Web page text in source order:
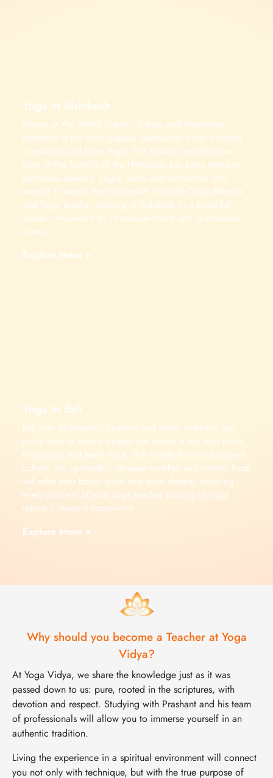
Yoga In Rishikesh
Known as the World Capital of Yoga and Meditation,
Rishikesh is the most popular destination when it comes
to practice and learn Yoga. This historic and religious
town in the foothills of the Himalayas has been home to
numerous seekers, yogis, saints and celebrities who
wanted to search their inner-self. We offer Yoga Retreats
and Yoga Teacher Training in Rishikesh in a beautiful
venue surrounded by Himalayan forest and spectacular
views.
Explore More >
Yoga In Bali
Bali,with its beautiful beaches and exotic temples, has
every kind of natural beauty that makes it the best place
to practice and learn Yoga. The wonderful mix of ancient
culture, art, spirituality, pleasant weather and healthy food
will relax your body, mind and spirit deeply, ensuring
every moment of your yoga teacher training or yoga
retreat a magical experience
Explore More >
Why should you become a Teacher at Yoga
Vidya?
At Yoga Vidya, we share the knowledge just as it was
passed down to us: pure, rooted in the scriptures, with
devotion and respect. Studying with Prashant and his team
of professionals will allow you to immerse yourself in an
authentic tradition.
Living the experience in a spiritual environment will connect
you not only with technique, but with the true purpose of